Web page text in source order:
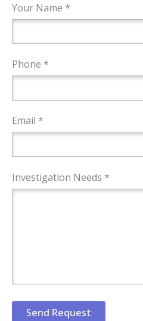
Your Name *
Phone *
Email *
Investigation Needs *